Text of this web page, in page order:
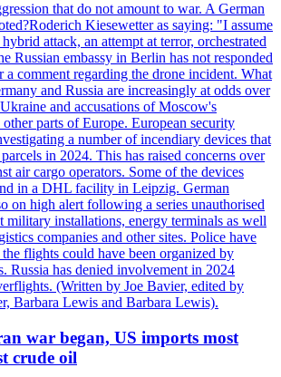
that do not amount to war. A German
Kiesewetter as saying: "I assume
attack, an attempt at terror, orchestrated
Russian embassy in Berlin has not responded
a comment regarding the drone incident. What
and Russia are increasingly at odds over
and accusations of Moscow's
parts of Europe. European security
a number of incendiary devices that
in 2024. This has raised concerns over
air cargo operators. Some of the devices
in a DHL facility in Leipzig. German
on high alert following a series unauthorised
military installations, energy terminals as well
companies and other sites. Police have
the flights could have been organized by
Russia has denied involvement in 2024
(Written by Joe Bavier, edited by
Barbara Lewis and Barbara Lewis).
war began, US imports most
crude oil